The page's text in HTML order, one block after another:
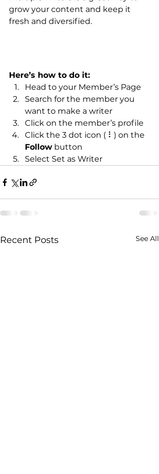
grow your content and keep it
fresh and diversified.
Here’s how to do it:
Head to your Member’s Page
Search for the member you
want to make a writer
Click on the member’s profile
Click the 3 dot icon ( ⠇) on the
Follow button
Select Set as Writer
Recent Posts See All